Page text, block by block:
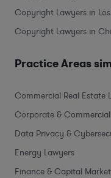
Copyright Lawyers in
Copyright Lawyers in
Practice Areas
Commercial Real Estate
Corporate &
Data Privacy &
Energy Lawyers
Finance & Capital